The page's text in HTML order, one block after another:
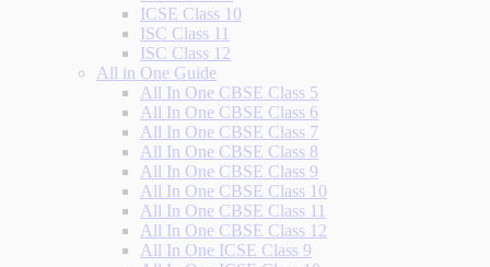
ICSE Class 10
ISC Class 11
ISC Class 12
All in One Guide
All In One CBSE Class 5
All In One CBSE Class 6
All In One CBSE Class 7
All In One CBSE Class 8
All In One CBSE Class 9
All In One CBSE Class 10
All In One CBSE Class 11
All In One CBSE Class 12
All In One ICSE Class 9